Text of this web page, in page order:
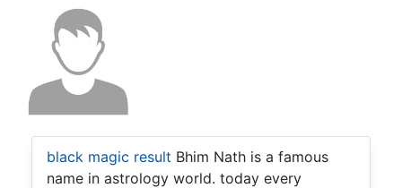
black magic result Bhim Nath is a famous
name in astrology world. today every